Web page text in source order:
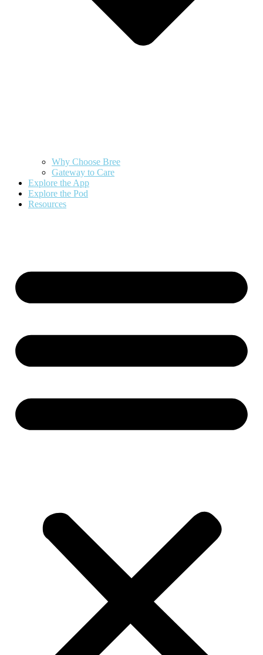
Why Choose Bree
Gateway to Care
Explore the App
Explore the Pod
Resources